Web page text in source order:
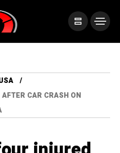
CAR CRASH ON